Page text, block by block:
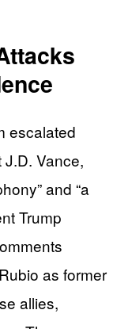
escalated
Vance,
and “a
Trump
as former
allies,